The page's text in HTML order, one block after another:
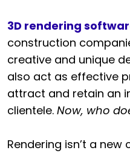
3D rendering
construction
creative and unique
also act as effective
attract and retain an
clientele. Now, who
Rendering isn’t a